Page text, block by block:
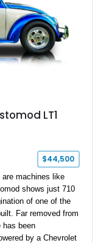
LT1
$44,500
machines like
shows just 710
of one of the
Far removed from
has been
by a Chevrolet